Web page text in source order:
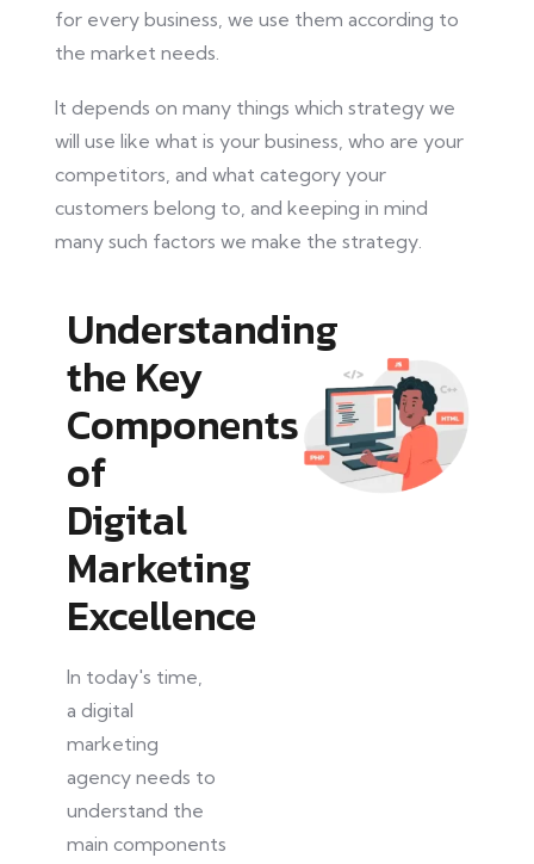
for every business, we use them according to
the market needs.
It depends on many things which strategy we
will use like what is your business, who are your
competitors, and what category your
customers belong to, and keeping in mind
many such factors we make the strategy.
Understanding
the Key
Components
of
Digital
Marketing
Excellence
In today's time,
a digital
marketing
agency needs to
understand the
main components